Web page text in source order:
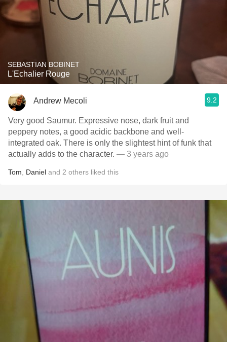
SEBASTIAN BOBINET
L'Echalier Rouge
Andrew Mecoli 9.2
Very good Saumur. Expressive nose, dark fruit and
peppery notes, a good acidic backbone and well-
integrated oak. There is only the slightest hint of funk that
actually adds to the character. — 3 years ago
Tom Daniel and 2 others liked this